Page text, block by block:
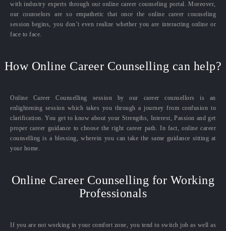
with industry experts through our online career counseling portal. Moreover,
our counselors are so empathetic that once the online career counseling
session begins, you don’t even realize whether you are interacting online or
face to face.
How Online Career Counselling can help?
Online Career Counselling session by our career counsellors is an
enlightening session which takes you through a journey from confusion to
clarification. You get to know about your Strengths, Interest, Passion and get
proper career guidance to choose the right career path. In fact, online career
counselling is a blessing, wherein you can take the same guidance sitting at
your home.
Online Career Counselling for Working
Professionals
If you are not working in your comfort zone, you tend to switch job as well as